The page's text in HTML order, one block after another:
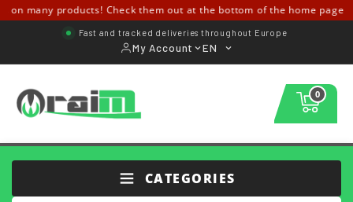
many products! Check them out at the bottom of the home page ↓↓↓
Fast and tracked deliveries throughout Europe
My Account EN
0
CATEGORIES